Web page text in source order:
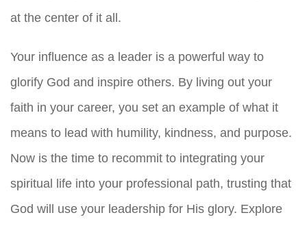
at the center of it all.
Your influence as a leader is a powerful way to
glorify God and inspire others. By living out your
faith in your career, you set an example of what it
means to lead with humility, kindness, and purpose.
Now is the time to recommit to integrating your
spiritual life into your professional path, trusting that
God will use your leadership for His glory. Explore